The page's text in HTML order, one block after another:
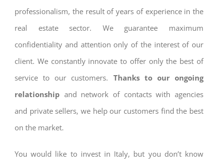
professionalism, the result of years of experience in the
real estate sector. We guarantee maximum
confidentiality and attention only of the interest of our
client. We constantly innovate to offer only the best of
service to our customers. Thanks to our ongoing
relationship and network of contacts with agencies
and private sellers, we help our customers find the best
on the market.
You would like to invest in Italy, but you don’t know